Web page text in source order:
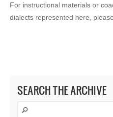
For instructional materials or
dialects represented here,
SEARCH THE ARCHIVE